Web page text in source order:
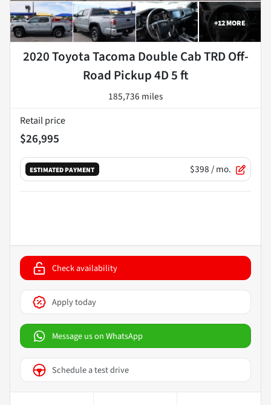
+12MORE
2020 Toyota Tacoma Double Cab TRD Off-
Road Pickup 4D 5 ft
185,736 miles
Retail price
$26,995
ESTIMATED PAYMENT $398/ mo.
Check availability
Apply today
Message us on WhatsApp
Schedule a test drive